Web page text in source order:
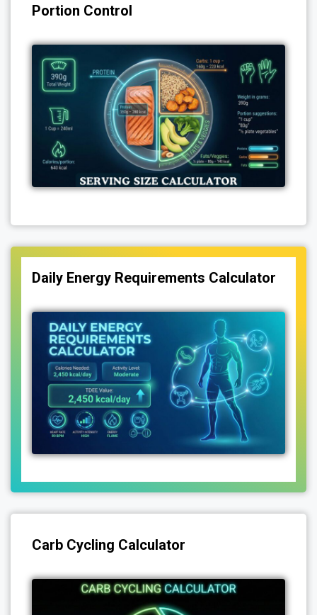
Portion Control
Daily Energy Requirements Calculator
Carb Cycling Calculator